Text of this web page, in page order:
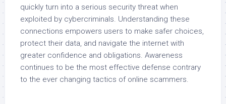
quickly turn into a serious security threat when
exploited by cybercriminals. Understanding these
connections empowers users to make safer choices,
protect their data, and navigate the internet with
greater confidence and obligations. Awareness
continues to be the most effective defense contrary
to the ever changing tactics of online scammers.